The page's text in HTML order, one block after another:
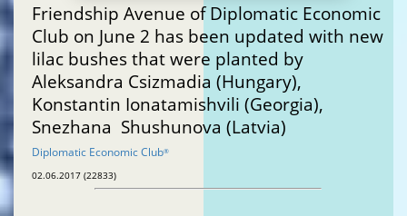
Friendship Avenue of Diplomatic Economic
Club on June 2 has been updated with new
lilac bushes that were planted by
Aleksandra Csizmadia (Hungary),
Konstantin Ionatamishvili (Georgia),
Snezhana Shushunova (Latvia)
Diplomatic Economic Club®
02.06.2017 (22833)